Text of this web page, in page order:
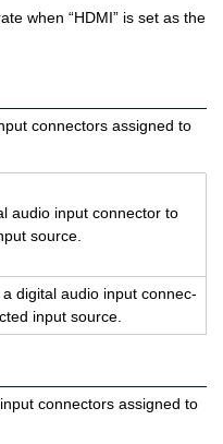
when “HDMI” is set as the
connectors assigned to
audio input con­nec­tor to
source.
a dig­i­tal audio input con­nec­
input source.
connectors assigned to